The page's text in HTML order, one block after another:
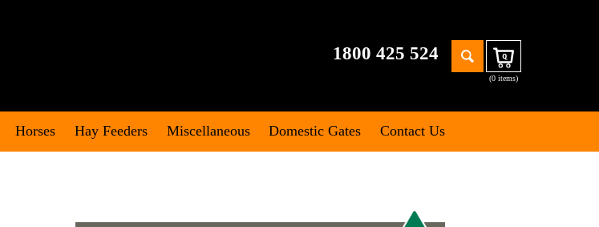
1800 425 524
Search
Cart
(0 items)
Horses Hay Feeders Miscellaneous Domestic Gates Contact Us